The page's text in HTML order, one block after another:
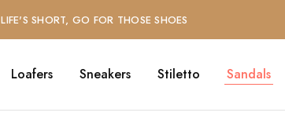
LIFE'S SHORT, GO FOR THOSE SHOES
Loafers Sneakers Stiletto Sandals